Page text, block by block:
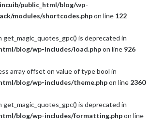
public_html/blog/wp-
modules/shortcodes.phpon line 122
get_magic_quotes_gpc() is deprecated in
blog/wp-includes/load.phpon line 926
array offset on value of type bool in
blog/wp-includes/theme.phpon line 2360
get_magic_quotes_gpc() is deprecated in
blog/wp-includes/formatting.phpon line